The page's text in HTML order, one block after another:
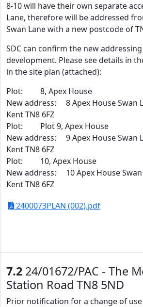
8-10 will have their own separate
Lane, therefore will be addressed
Swan Lane with a new postcode of
SDC can confirm the new
development. Please see details in
in the site plan (attached):
Plot: 8, Apex House
New address: 8 Apex House Swan
Kent TN8 6FZ
Plot: Plot 9, Apex House
New address: 9 Apex House Swan
Kent TN8 6FZ
Plot: 10, Apex House
New address: 10 Apex House
Kent TN8 6FZ
2400073PLAN (002).pdf
7.2 24/01672/PAC - The
Station Road TN8 5ND
Prior notification for a change of